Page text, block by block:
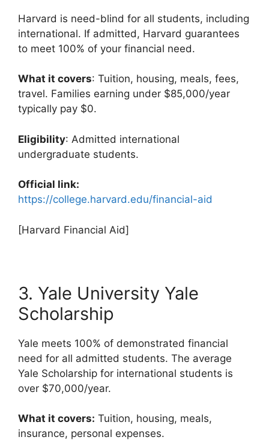
Harvard is need-blind for all students, including
international. If admitted, Harvard guarantees
to meet 100% of your financial need.
What it covers: Tuition, housing, meals, fees,
travel. Families earning under $85,000/year
typically pay $0.
Eligibility: Admitted international
undergraduate students.
Official link:
https://college.harvard.edu/financial-aid
[Harvard Financial Aid]
3. Yale University Yale
Scholarship
Yale meets 100% of demonstrated financial
need for all admitted students. The average
Yale Scholarship for international students is
over $70,000/year.
What it covers: Tuition, housing, meals,
insurance, personal expenses.